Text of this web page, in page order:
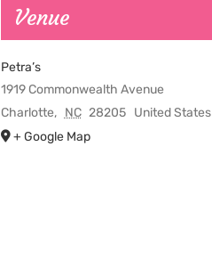
Venue
Petra’s
1919 Commonwealth Avenue
Charlotte, NC 28205 United States
+ Google Map